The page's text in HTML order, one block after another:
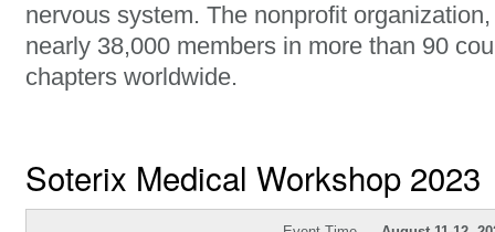
nervous system. The nonprofit
nearly 38,000 members in more than 90
chapters worldwide.
Soterix Medical Workshop 2023